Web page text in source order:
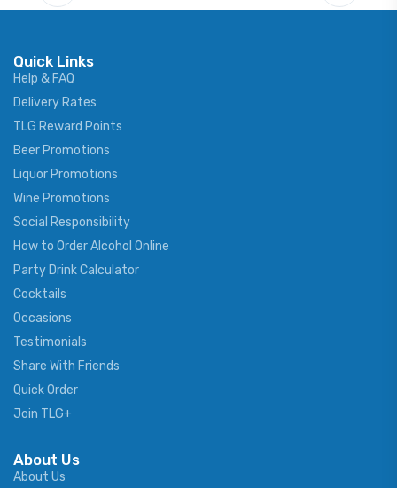
Quick Links
Help & FAQ
Delivery Rates
TLG Reward Points
Beer Promotions
Liquor Promotions
Wine Promotions
Social Responsibility
How to Order Alcohol Online
Party Drink Calculator
Cocktails
Occasions
Testimonials
Share With Friends
Quick Order
Join TLG+
About Us
About Us